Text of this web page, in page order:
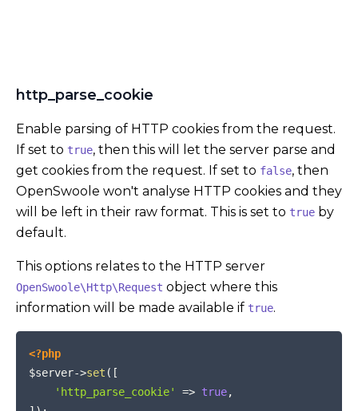
http_parse_cookie
Enable parsing of HTTP cookies from the request.
If set to true, then this will let the server parse and
get cookies from the request. If set to false, then
OpenSwoole won't analyse HTTP cookies and they
will be left in their raw format. This is set to true by
default.
This options relates to the HTTP server
OpenSwoole\Http\Request object where this
information will be made available if true.
<?php
$server->set ( [
'http_parse_cookie'
=> true,